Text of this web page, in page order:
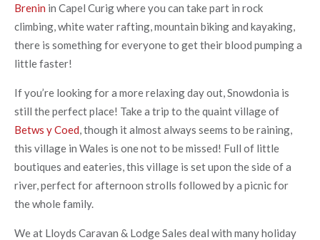
Brenin in Capel Curig where you can take part in rock
climbing, white water rafting, mountain biking and kayaking,
there is something for everyone to get their blood pumping a
little faster!
If you’re looking for a more relaxing day out, Snowdonia is
still the perfect place! Take a trip to the quaint village of
Betws y Coed, though it almost always seems to be raining,
this village in Wales is one not to be missed! Full of little
boutiques and eateries, this village is set upon the side of a
river, perfect for afternoon strolls followed by a picnic for
the whole family.
We at Lloyds Caravan & Lodge Sales deal with many holiday